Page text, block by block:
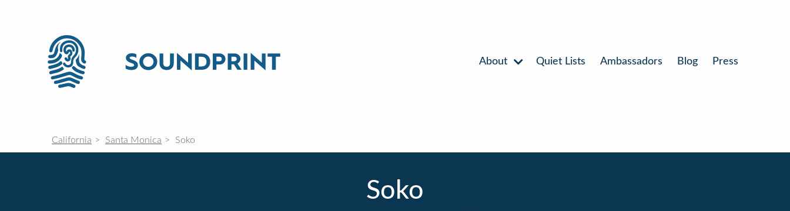
About Quiet Lists Ambassadors Blog Press
California Santa Monica Soko
Soko